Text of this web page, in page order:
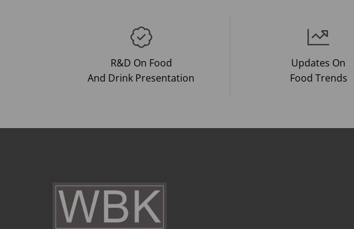
R&D On Food
And Drink Presentation
Updates On
Food Trends